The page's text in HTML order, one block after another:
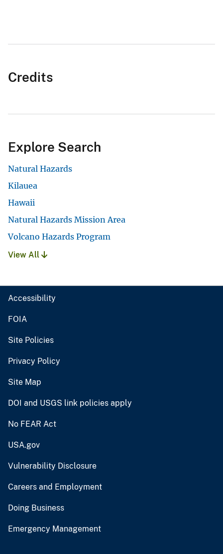
Credits
Explore Search
Natural Hazards
Kilauea
Hawaii
Natural Hazards Mission Area
Volcano Hazards Program
View All
Accessibility
FOIA
Site Policies
Privacy Policy
Site Map
DOI and USGS link policies apply
No FEAR Act
USA.gov
Vulnerability Disclosure
Careers and Employment
Doing Business
Emergency Management